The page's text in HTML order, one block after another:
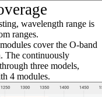
wavelength range is
ranges.
cover the O-band
The continuously
three models,
4 modules.